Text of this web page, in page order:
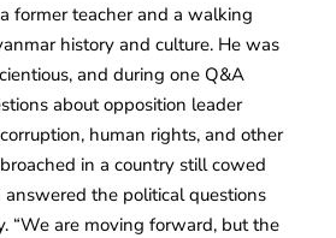
former teacher and a walking
history and culture. He was
and during one Q&A
about opposition leader
human rights, and other
in a country still cowed
answered the political questions
“We are moving forward, but the